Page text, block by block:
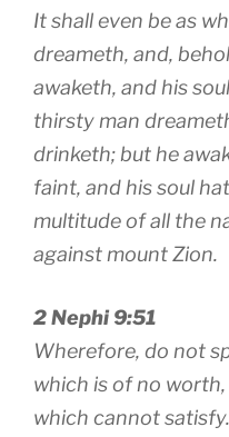
It shall even be as
dreameth, and,
awaketh, and his
thirsty man
drinketh; but he
faint, and his soul
multitude of all the
against mount Zion.
2 Nephi 9:51
Wherefore, do not
which is of no
which cannot